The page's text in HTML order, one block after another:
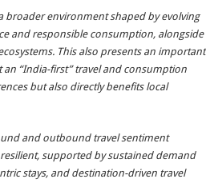
broader environment shaped by evolving
and responsible consumption, alongside
This also presents an important
“India-first” travel and consumption
but also directly benefits local
and outbound travel sentiment
supported by sustained demand
stays, and destination-driven travel